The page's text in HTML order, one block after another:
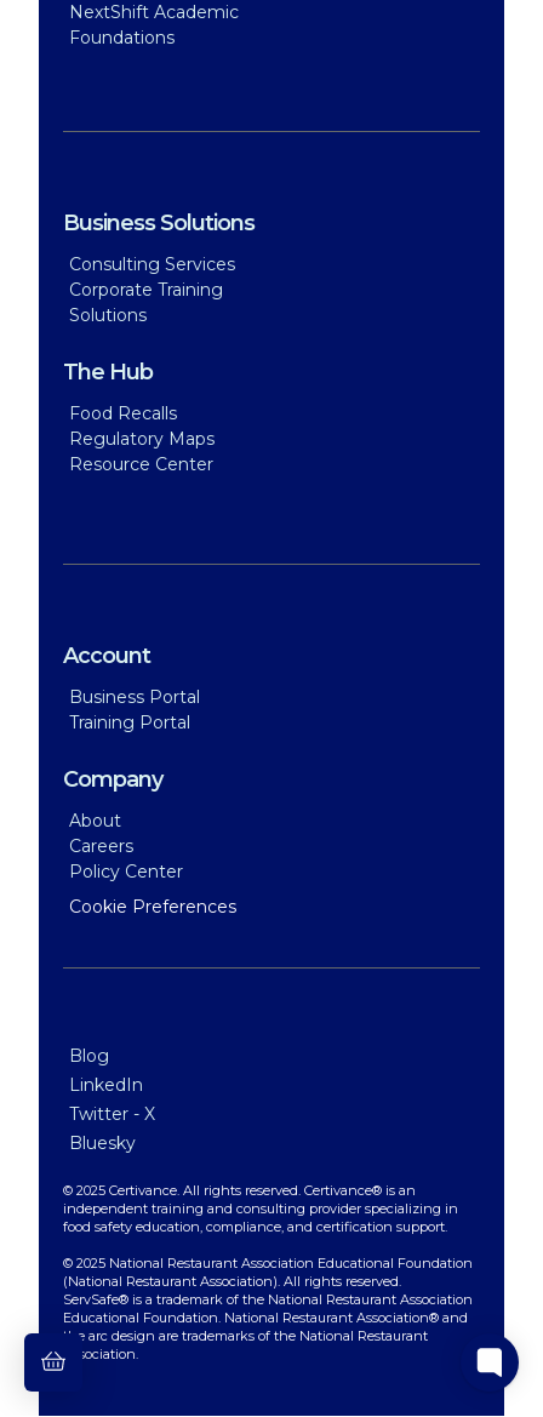
NextShift Academic
Foundations
Business Solutions
Consulting Services
Corporate Training
Solutions
The Hub
Food Recalls
Regulatory Maps
Resource Center
Account
Business Portal
Training Portal
Company
About
Careers
Policy Center
Cookie Preferences
Blog
LinkedIn
Twitter - X
Bluesky
© 2025 Certivance. All rights reserved. Certivance® is an
independent training and consulting provider specializing in
food safety education, compliance, and certification support.
© 2025 National Restaurant Association Educational Foundation
(National Restaurant Association). All rights reserved.
ServSafe® is a trademark of the National Restaurant Association
Educational Foundation. National Restaurant Association® and
the arc design are trademarks of the National Restaurant
Association.